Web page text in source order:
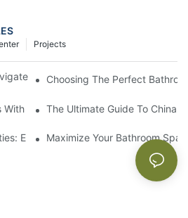
Projects
the 50% Tariff on RTA Cabinets
Choosing The Perfect
With Stylish Commercial Bathroom
The Ultimate Guide To China
Elevate Your Space With
Maximize Your Bathroom